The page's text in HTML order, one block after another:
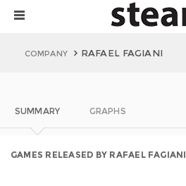
COMPANY RAFAEL FAGIANI
SUMMARY GRAPHS
GAMES RELEASED BY RAFAEL FAGIANI